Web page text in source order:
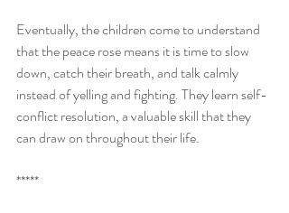
Eventually, the children come to understand
that the peace rose means it is time to slow
down, catch their breath, and talk calmly
instead of yelling and fighting. They learn self-
conflict resolution, a valuable skill that they
can draw on throughout their life.
*****